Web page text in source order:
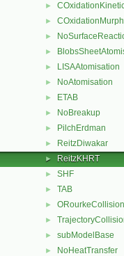
►
►
►
►
► LISAAtomisation
► NoAtomisation
► ETAB
► NoBreakup
► PilchErdman
► ReitzDiwakar
► ReitzKHRT
► SHF
► TAB
► ORourkeCollision
►
► subModelBase
► NoHeatTransfer